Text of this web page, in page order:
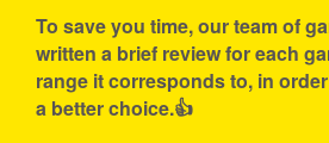
To save you time, our team of
written a brief review for each
range it corresponds to, in
a better choice.👍